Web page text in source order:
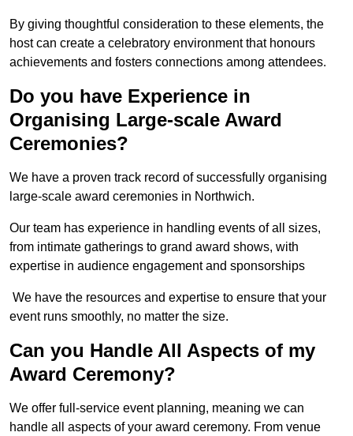
By giving thoughtful consideration to these elements, the
host can create a celebratory environment that honours
achievements and fosters connections among attendees.
Do you have Experience in
Organising Large-scale Award
Ceremonies?
We have a proven track record of successfully organising
large-scale award ceremonies in Northwich.
Our team has experience in handling events of all sizes,
from intimate gatherings to grand award shows, with
expertise in audience engagement and sponsorships
We have the resources and expertise to ensure that your
event runs smoothly, no matter the size.
Can you Handle All Aspects of my
Award Ceremony?
We offer full-service event planning, meaning we can
handle all aspects of your award ceremony. From venue